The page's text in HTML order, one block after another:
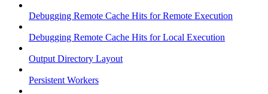
Debugging Remote Cache Hits for Remote Execution
Debugging Remote Cache Hits for Local Execution
Output Directory Layout
Persistent Workers